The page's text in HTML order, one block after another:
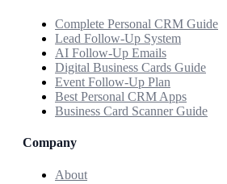
Complete Personal CRM Guide
Lead Follow-Up System
AI Follow-Up Emails
Digital Business Cards Guide
Event Follow-Up Plan
Best Personal CRM Apps
Business Card Scanner Guide
Company
About